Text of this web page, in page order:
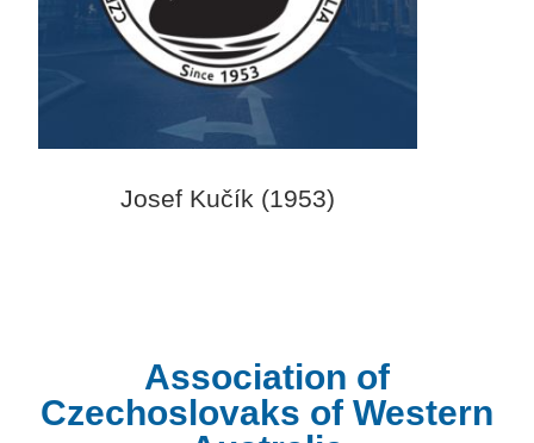
Josef Kučík (1953)
Association of
Czechoslovaks of Western